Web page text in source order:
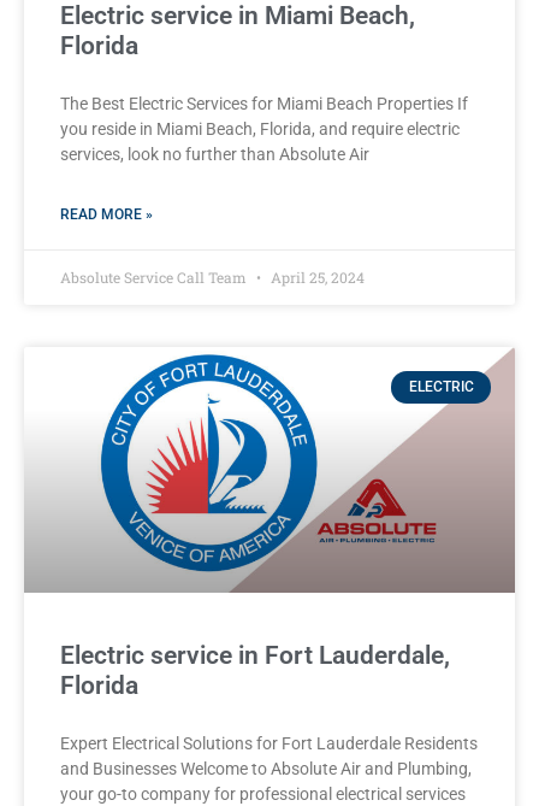
Electric service in Miami Beach,
Florida
The Best Electric Services for Miami Beach Properties If
you reside in Miami Beach, Florida, and require electric
services, look no further than Absolute Air
READ MORE »
Absolute Service Call Team April 25, 2024
ELECTRIC
Electric service in Fort Lauderdale,
Florida
Expert Electrical Solutions for Fort Lauderdale Residents
and Businesses Welcome to Absolute Air and Plumbing,
your go-to company for professional electrical services